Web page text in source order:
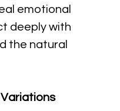
emotional
deeply with
the natural